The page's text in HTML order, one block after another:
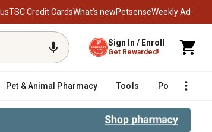
TSC Credit CardsWhat’s newPetsenseWeekly Ad
Sign In / Enroll
Get Rewarded!
Pet & Animal Pharmacy Tools Poultry